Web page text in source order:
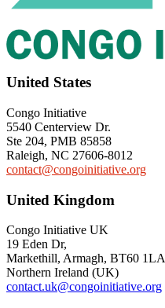
Footer
United States
Congo Initiative
5540 Centerview Dr.
Ste 204, PMB 85858
Raleigh, NC 27606-8012
contact@congoinitiative.org
United Kingdom
Congo Initiative UK
19 Eden Dr,
Markethill, Armagh, BT60 1LA
Northern Ireland (UK)
contact.uk@congoinitiative.org